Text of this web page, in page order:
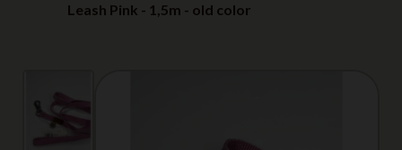
Leash Pink - 1,5m - old color